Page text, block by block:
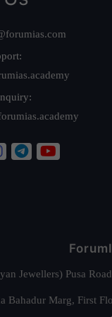
Jewellers) Pusa
Bahadur Marg, First